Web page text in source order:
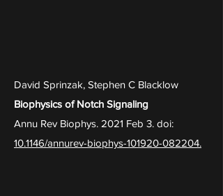
David Sprinzak, Stephen C Blacklow
Biophysics of Notch Signaling
Annu Rev Biophys. 2021 Feb 3. doi:
10.1146/annurev-biophys-101920-082204.